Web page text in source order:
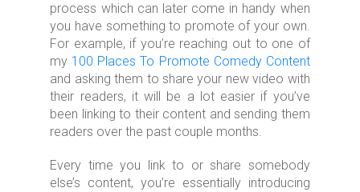
process which can later come in handy when
you have something to promote of your own.
For example, if you’re reaching out to one of
my 100 Places To Promote Comedy Content
and asking them to share your new video with
their readers, it will be a lot easier if you’ve
been linking to their content and sending them
readers over the past couple months.
Every time you link to or share somebody
else’s content, you’re essentially introducing